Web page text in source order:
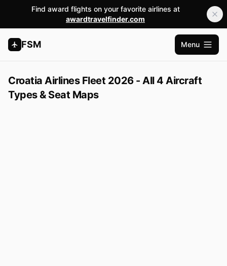
Find award flights on your favorite airlines at
awardtravelfinder.com
FSM
Open
Menu
Croatia Airlines Fleet 2026 - All 4 Aircraft
Types & Seat Maps